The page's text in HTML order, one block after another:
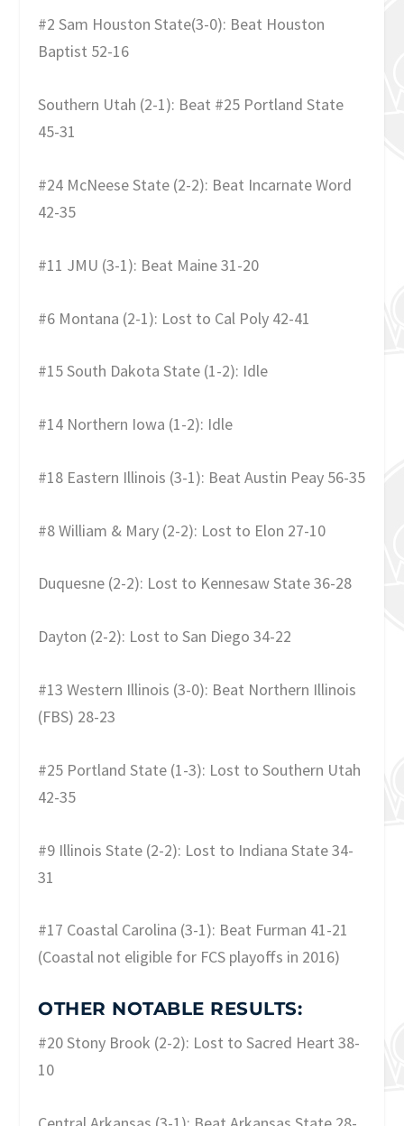
#2 Sam Houston State(3-0): Beat Houston
Baptist 52-16
Southern Utah (2-1): Beat #25 Portland State
45-31
#24 McNeese State (2-2): Beat Incarnate Word
42-35
#11 JMU (3-1): Beat Maine 31-20
#6 Montana (2-1): Lost to Cal Poly 42-41
#15 South Dakota State (1-2): Idle
#14 Northern Iowa (1-2): Idle
#18 Eastern Illinois (3-1): Beat Austin Peay 56-35
#8 William & Mary (2-2): Lost to Elon 27-10
Duquesne (2-2): Lost to Kennesaw State 36-28
Dayton (2-2): Lost to San Diego 34-22
#13 Western Illinois (3-0): Beat Northern Illinois
(FBS) 28-23
#25 Portland State (1-3): Lost to Southern Utah
42-35
#9 Illinois State (2-2): Lost to Indiana State 34-
31
#17 Coastal Carolina (3-1): Beat Furman 41-21
(Coastal not eligible for FCS playoffs in 2016)
OTHER NOTABLE RESULTS:
#20 Stony Brook (2-2): Lost to Sacred Heart 38-
10